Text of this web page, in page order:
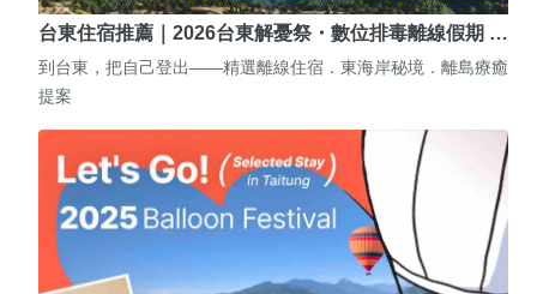
台東住宿推薦｜2026台東解憂祭・數位排毒離線假期 …
到台東，把自己登出——精選離線住宿．東海岸秘境．離島療癒
提案